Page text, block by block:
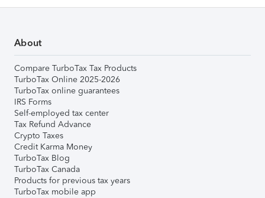
About
Compare TurboTax Tax Products
TurboTax Online 2025-2026
TurboTax online guarantees
IRS Forms
Self-employed tax center
Tax Refund Advance
Crypto Taxes
Credit Karma Money
TurboTax Blog
TurboTax Canada
Products for previous tax years
TurboTax mobile app